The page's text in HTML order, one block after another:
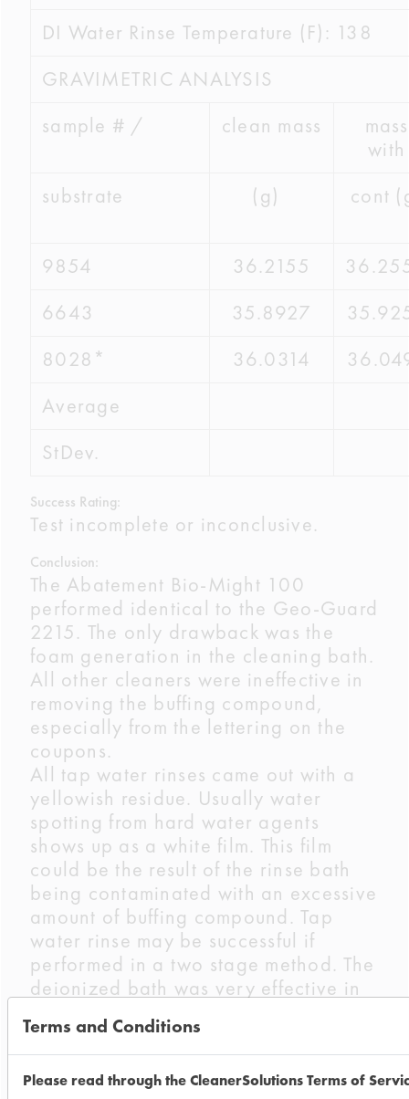
DI Water Rinse Temperature (F): 138
GRAVIMETRIC ANALYSIS
sample # /
clean mass
mass
with
substrate
(g) cont
9854 36.2155
6643
35.8927
8028*
36.0314
Average
StDev.
Success Rating:
Test incomplete or inconclusive.
Conclusion:
The Abatement Bio-Might 100
performed identical to the Geo-Guard
2215. The only drawback was the
foam generation in the cleaning bath.
All other cleaners were ineffective in
removing the buffing compound,
especially from the lettering on the
coupons.
All tap water rinses came out with a
yellowish residue. Usually water
spotting from hard water agents
shows up as a white film. This film
could be the result of the rinse bath
being contaminated with an excessive
amount of buffing compound. Tap
water rinse may be successful if
performed in a two stage method. The
deionized bath was very effective in
performing a clean rinse.
Future testing will be done on some
new cleaners that will be arriving in
the lab in the near future (Calgon AK-
Terms and Conditions
Please read through the CleanerSolutions Terms of